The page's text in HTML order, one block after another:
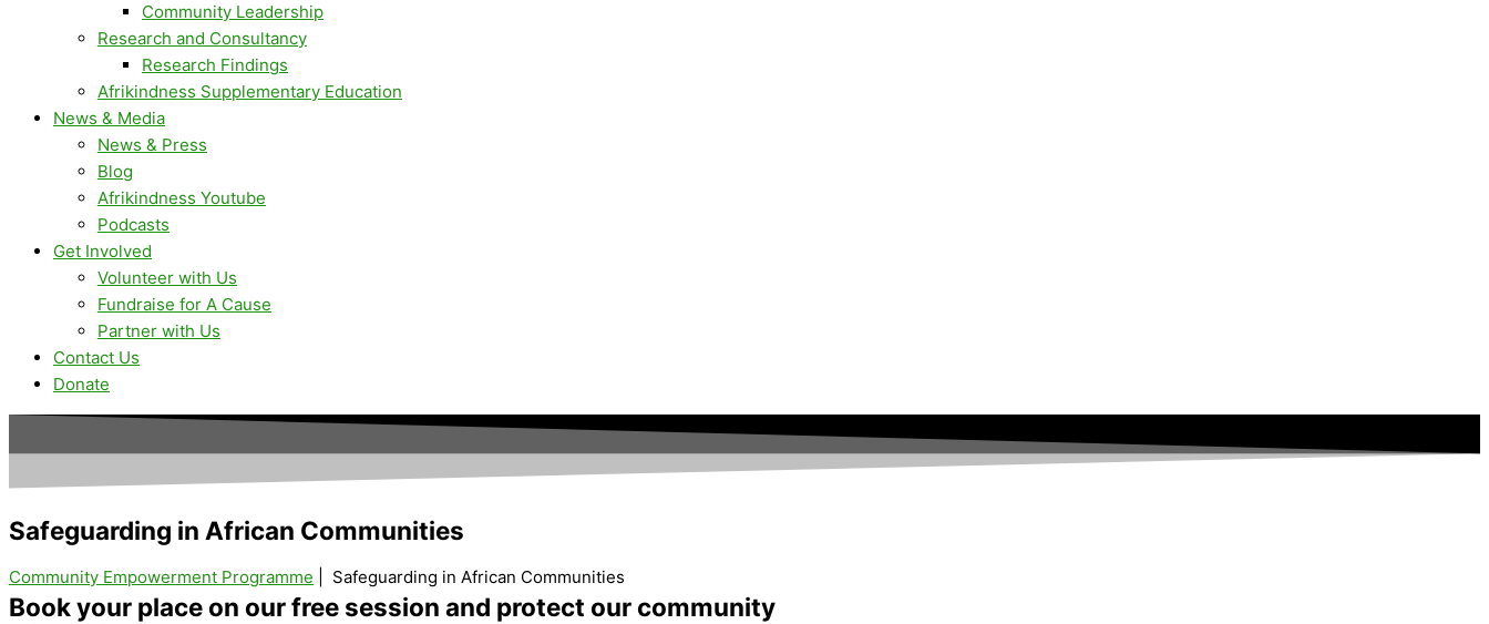
Community Leadership
Research and Consultancy
Research Findings
Afrikindness Supplementary Education
News & Media
News & Press
Blog
Afrikindness Youtube
Podcasts
Get Involved
Volunteer with Us
Fundraise for A Cause
Partner with Us
Contact Us
Donate
Safeguarding in African Communities
Community Empowerment Programme | Safeguarding in African Communities
Book your place on our free session and protect our community